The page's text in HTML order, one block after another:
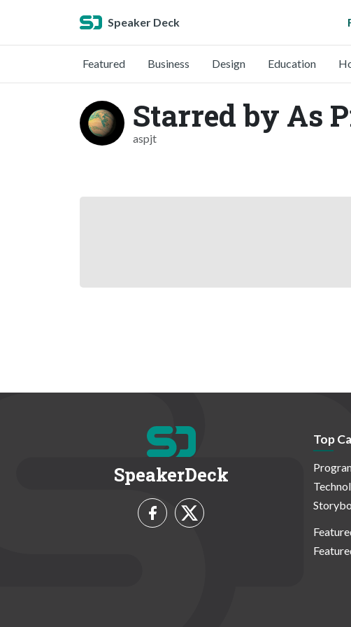
Speaker Deck
Featured Business Design Education
Starred by As
aspjt
SpeakerDeck
Top